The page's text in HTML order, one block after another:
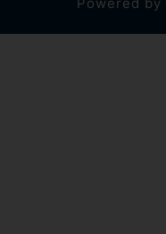
Powered by